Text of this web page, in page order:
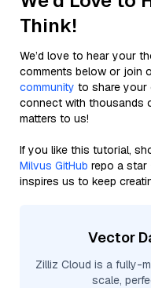
Think!
We’d love to hear your
comments below or join
community to share your
connect with thousands
matters to us!
If you like this tutorial,
Milvus GitHub repo a star
inspires us to keep
Vector
Zilliz Cloud is a fully-
scale,